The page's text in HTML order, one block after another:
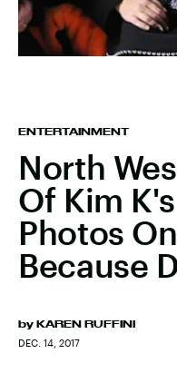
ENTERTAINMENT
North
Of Kim
Photos
Because
by KAREN RUFFINI
DEC. 14, 2017